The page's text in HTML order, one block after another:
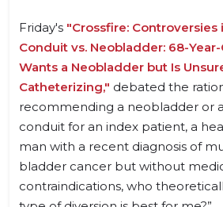
Friday's "Crossfire: Controversies
Conduit vs. Neobladder: 68-
Wants a Neobladder but Is
Catheterizing," debated the
recommending a neobladder or
conduit for an index patient, a
man with a recent diagnosis of
bladder cancer but without
contraindications, who